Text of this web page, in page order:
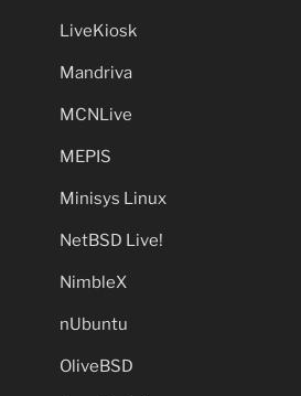
LiveKiosk
Mandriva
MCNLive
MEPIS
Minisys Linux
NetBSD Live!
NimbleX
nUbuntu
OliveBSD